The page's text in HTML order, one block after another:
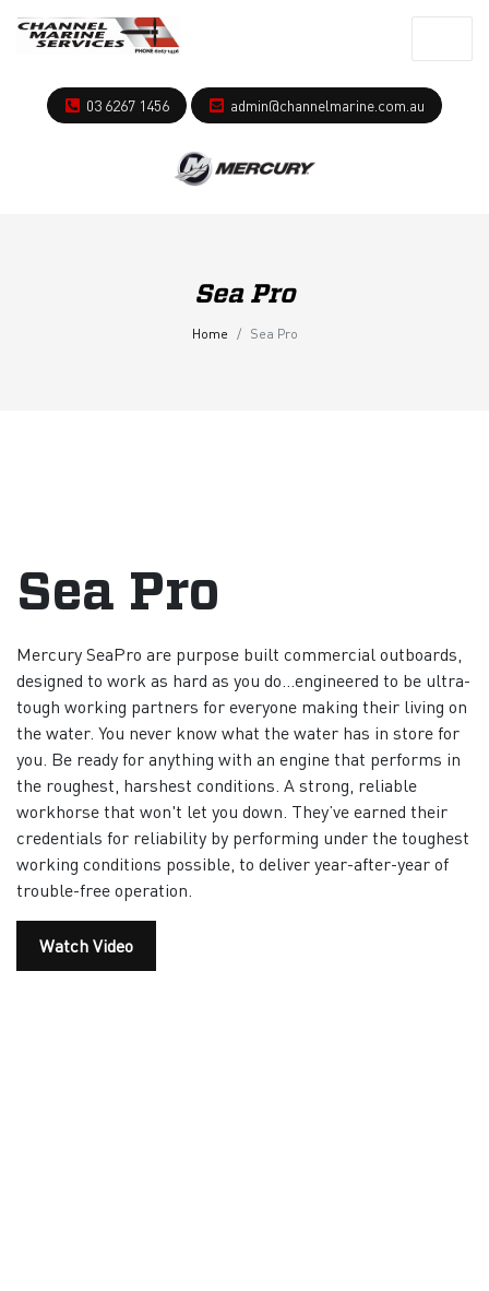
03 6267 1456 admin@channelmarine.com.au
Sea Pro
Home Sea Pro
Sea Pro
Mercury SeaPro are purpose built commercial outboards,
designed to work as hard as you do…engineered to be ultra-
tough working partners for everyone making their living on
the water. You never know what the water has in store for
you. Be ready for anything with an engine that performs in
the roughest, harshest conditions. A strong, reliable
workhorse that won't let you down. They’ve earned their
credentials for reliability by performing under the toughest
working conditions possible, to deliver year-after-year of
trouble-free operation.
Watch Video